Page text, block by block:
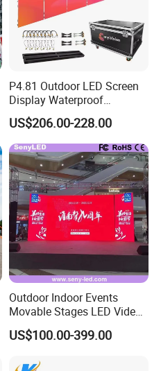
P4.81 Outdoor LED Screen
Display Waterproof
Advertising Display Screen
LED Video Wall
US$206.00-228.00
Outdoor Indoor Events
Movable Stages LED Video
Wall Screen Panel P3.91
Advertising Display
US$100.00-399.00